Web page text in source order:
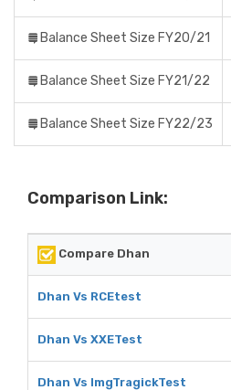
Balance Sheet Size FY20/21
Balance Sheet Size FY21/22
Balance Sheet Size FY22/23
Comparison Link:
Compare Dhan
Dhan Vs RCEtest
Dhan Vs XXETest
Dhan Vs ImgTragickTest